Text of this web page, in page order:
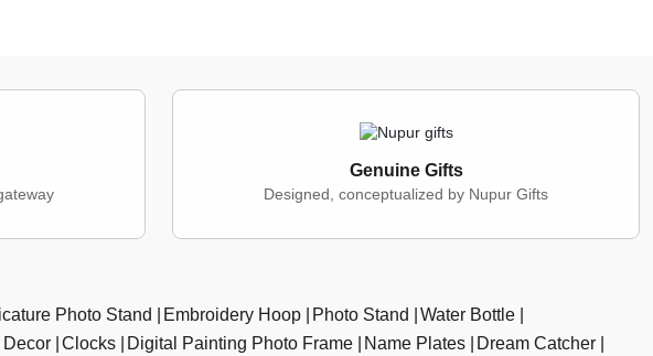
Genuine Gifts
Designed, conceptualized by Nupur Gifts
Photo Stand Embroidery Hoop Photo Stand
Water Bottle
Decor Clocks Digital Painting Photo Frame Name Plates
Dream Catcher